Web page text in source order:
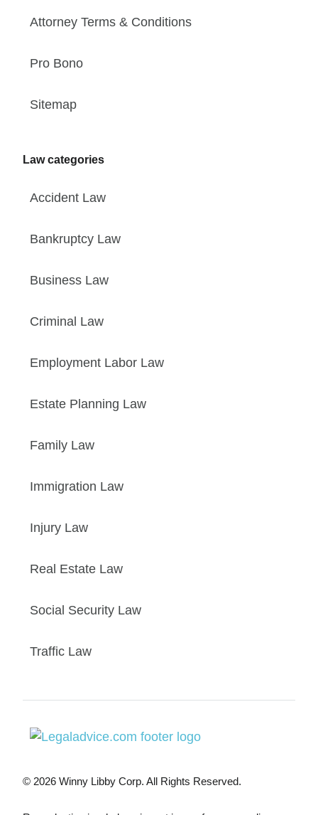
Attorney Terms & Conditions
Pro Bono
Sitemap
Law categories
Accident Law
Bankruptcy Law
Business Law
Criminal Law
Employment Labor Law
Estate Planning Law
Family Law
Immigration Law
Injury Law
Real Estate Law
Social Security Law
Traffic Law
© 2026 Winny Libby Corp. All Rights Reserved.